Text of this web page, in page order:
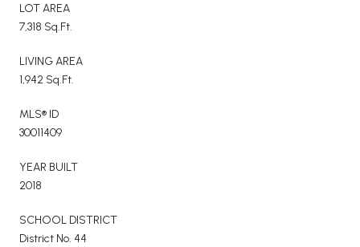
LOT AREA
7,318 Sq.Ft.
LIVING AREA
1,942 Sq.Ft.
MLS® ID
30011409
YEAR BUILT
2018
SCHOOL DISTRICT
District No. 44